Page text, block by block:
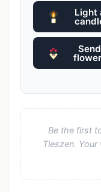
Light
Send
Be the first
Tieszen.